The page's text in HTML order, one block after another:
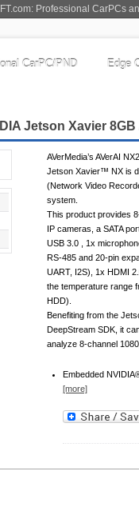
Professional CarPCs
CarPC/PND Edge
Jetson Xavier 8GB
AVerMedia’s AVerAI
Jetson Xavier™ NX is
(Network Video
system.
This product provides
IP cameras, a SATA
USB 3.0 , 1x
RS-485 and 20-pin
UART, I2S), 1x HDMI
the temperature range
HDD).
Benefiting from the
DeepStream SDK, it
analyze 8-channel
Embedded
[more]